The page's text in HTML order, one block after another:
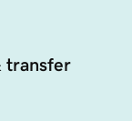
transfer